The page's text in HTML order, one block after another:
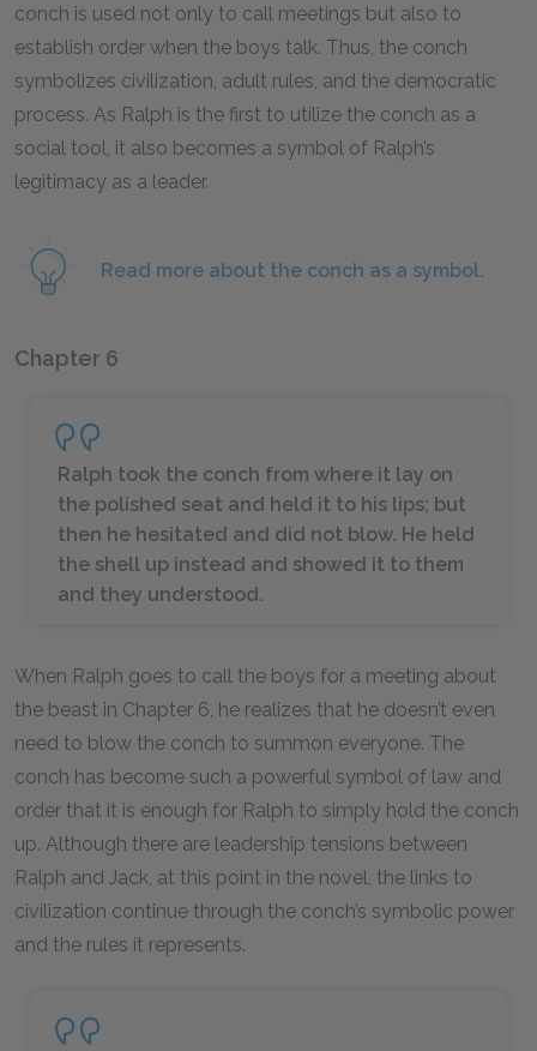
conch is used not only to call meetings but also to
establish order when the boys talk. Thus, the conch
symbolizes civilization, adult rules, and the democratic
process. As Ralph is the first to utilize the conch as a
social tool, it also becomes a symbol of Ralph’s
legitimacy as a leader.
Read more about the conch as a symbol.
Chapter 6
Ralph took the conch from where it lay on
the polished seat and held it to his lips; but
then he hesitated and did not blow. He held
the shell up instead and showed it to them
and they understood.
When Ralph goes to call the boys for a meeting about
the beast in Chapter 6, he realizes that he doesn’t even
need to blow the conch to summon everyone. The
conch has become such a powerful symbol of law and
order that it is enough for Ralph to simply hold the conch
up. Although there are leadership tensions between
Ralph and Jack, at this point in the novel, the links to
civilization continue through the conch’s symbolic power
and the rules it represents.